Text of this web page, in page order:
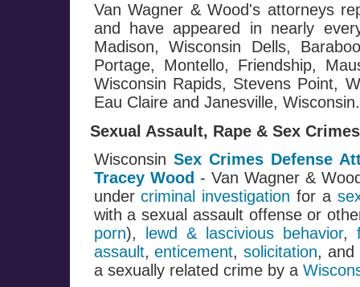
Van Wagner & Wood's attorneys
and have appeared in nearly
Madison, Wisconsin Dells,
Portage, Montello, Friendship,
Wisconsin Rapids, Stevens Point,
Eau Claire and Janesville, Wisconsin.
Sexual Assault, Rape & Sex Crimes
Wisconsin Sex Crimes Defense
Tracey Wood - Van Wagner &
undercriminal investigation for a
with a sexual assault offense or
porn), lewd & lascivious behavior,
assault,enticement,solicitation, and
a sexually related crime by a